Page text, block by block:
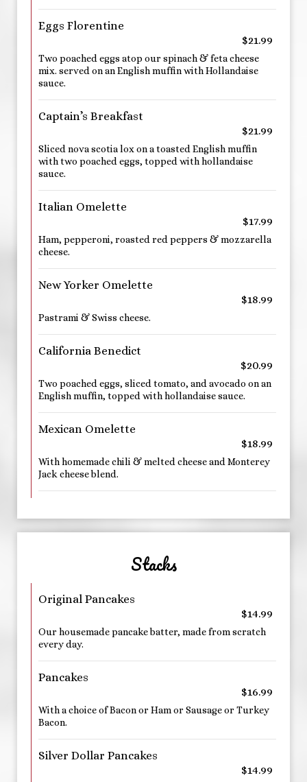
Eggs Florentine
$21.99
Two poached eggs atop our spinach & feta cheese
mix. served on an English muffin with Hollandaise
sauce.
Captain’s Breakfast
$21.99
Sliced nova scotia lox on a toasted English muffin
with two poached eggs, topped with hollandaise
sauce.
Italian Omelette
$17.99
Ham, pepperoni, roasted red peppers & mozzarella
cheese.
New Yorker Omelette
$18.99
Pastrami & Swiss cheese.
California Benedict
$20.99
Two poached eggs, sliced tomato, and avocado on an
English muffin, topped with hollandaise sauce.
Mexican Omelette
$18.99
With homemade chili & melted cheese and Monterey
Jack cheese blend.
Stacks
Original Pancakes
$14.99
Our housemade pancake batter, made from scratch
every day.
Pancakes
$16.99
With a choice of Bacon or Ham or Sausage or Turkey
Bacon.
Silver Dollar Pancakes
$14.99